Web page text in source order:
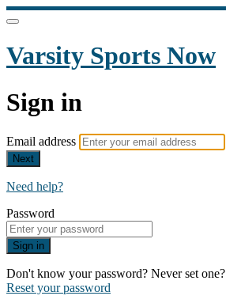
Varsity Sports Now
Sign in
Email address
Next
Need help?
Password
Sign in
Don't know your password? Never set one?
Reset your password